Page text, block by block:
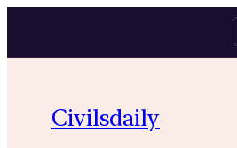
Civilsdaily